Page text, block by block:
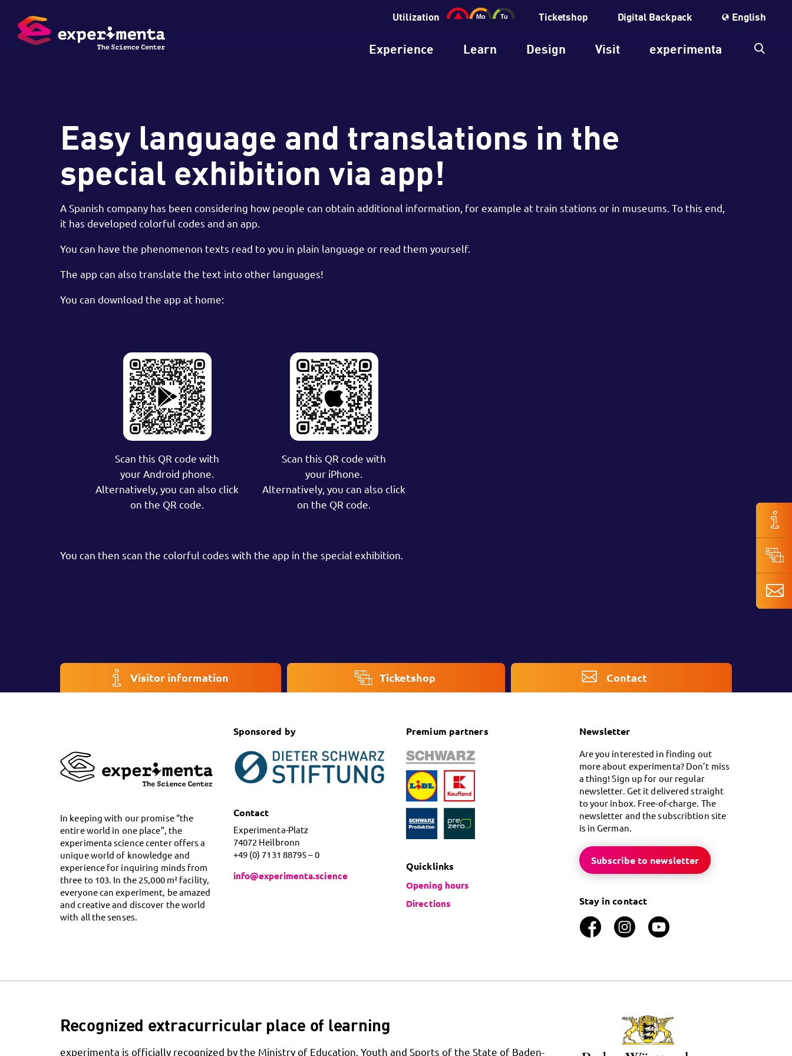
Utilization Ticketshop Digital Backpack English
Experience Learn Design Visit experimenta
Easy language and translations in the
special exhibition via app!
A Spanish company has been considering how people can obtain additional information, for example at train stations or in museums. To this end,
it has developed colorful codes and an app.
You can have the phenomenon texts read to you in plain language or read them yourself.
The app can also translate the text into other languages!
You can download the app at home:
Scan this QR code with
your Android phone.
Alternatively, you can also click
on the QR code.
Scan this QR code with
your iPhone.
Alternatively, you can also click
on the QR code.
You can then scan the colorful codes with the app in the special exhibition.
Visitor information Ticketshop Contact
In keeping with our promise “the
entire world in one place”, the
experimenta science center offers a
unique world of knowledge and
experience for inquiring minds from
three to 103. In the 25,000 m² facility,
everyone can experiment, be amazed
and creative and discover the world
with all the senses.
Sponsored by
Contact
Experimenta-Platz
74072 Heilbronn
+49 (0) 7131 88795 – 0
info@experimenta.science
Premium partners
Quicklinks
Opening hours
Directions
Newsletter
Are you interested in finding out
more about experimenta? Don’t miss
a thing! Sign up for our regular
newsletter. Get it delivered straight
to your inbox. Free-of-charge. The
newsletter and the subscribtion site
is in German.
Subscribe to newsletter
Stay in contact
Recognized extracurricular place of learning
experimenta is officially recognized by the Ministry of Education, Youth and Sports of the State of Baden-